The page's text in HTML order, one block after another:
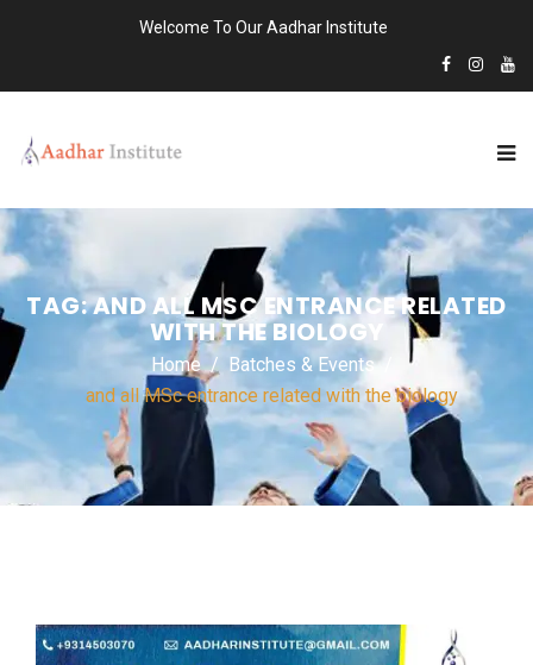
Welcome To Our Aadhar Institute
TAG:AND ALL MSC ENTRANCE RELATED
WITH THE BIOLOGY
Home
Batches & Events
and all MSc entrance related with the biology